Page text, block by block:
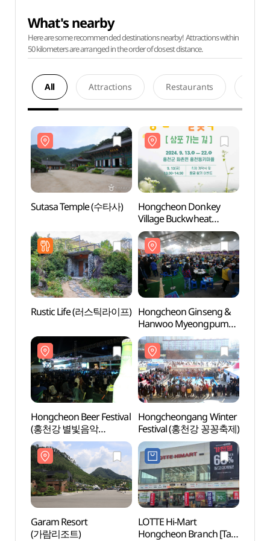
What's nearby
Here are some recommended destinations nearby! Attractions within
50 kilometers are arranged in the order of closest distance.
All Attractions Restaurants
Sutasa Temple (수타사)
Hongcheon Donkey
Village Buckwheat
Flower Festival: The Road
to Sampo (홍천동키마을
메밀꽃축제: 삼포 가는 길)
Rustic Life (러스틱라이프) Hongcheon Ginseng &
Hanwoo Myeongpum
Festival (홍천
인삼한우명품축제)
Hongcheon Beer Festival
(홍천강 별빛음악
맥주축제)
Hongcheongang Winter
Festival (홍천강 꽁꽁축제)
Garam Resort
(가람리조트)
LOTTE Hi-Mart
Hongcheon Branch [Tax